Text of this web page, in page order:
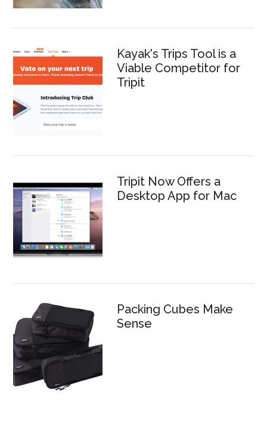
Kayak's Trips Tool is a
Viable Competitor for
Tripit
Tripit Now Offers a
Desktop App for Mac
Packing Cubes Make
Sense